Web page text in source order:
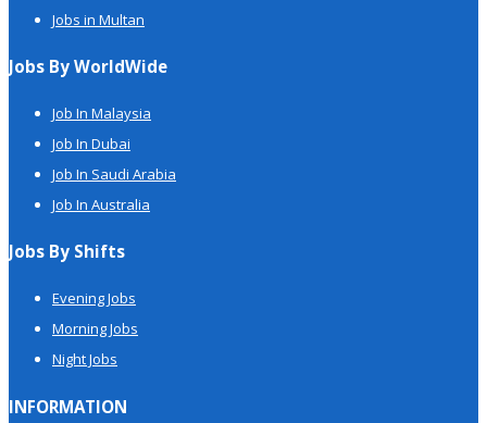
Jobs in Multan
Jobs By WorldWide
Job In Malaysia
Job In Dubai
Job In Saudi Arabia
Job In Australia
Jobs By Shifts
Evening Jobs
Morning Jobs
Night Jobs
INFORMATION